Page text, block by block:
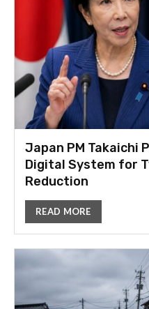
Japan PM Takaichi
Digital System for
Reduction
READ MORE